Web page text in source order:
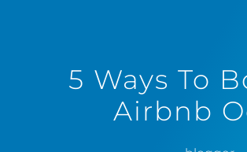
5 Ways To
Airbnb